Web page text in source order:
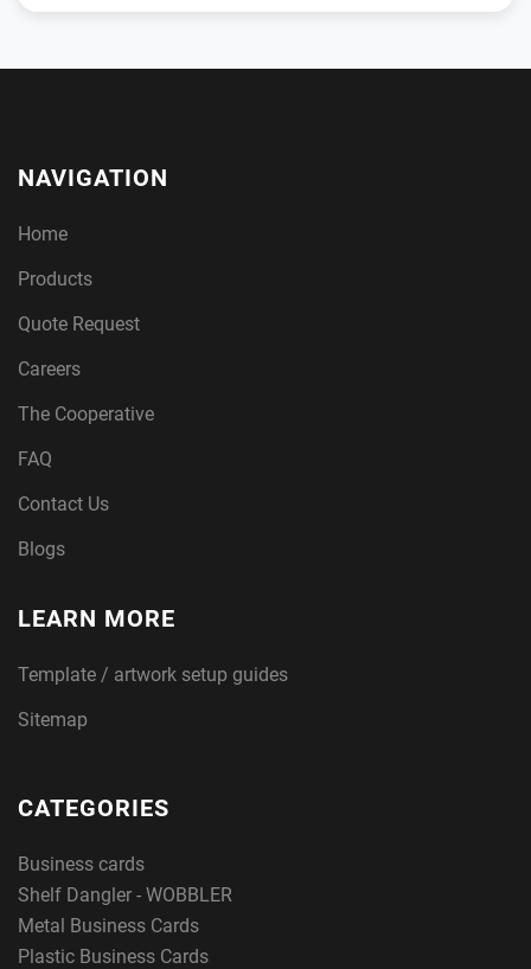
NAVIGATION
Home
Products
Quote Request
Careers
The Cooperative
FAQ
Contact Us
Blogs
LEARN MORE
Template / artwork setup guides
Sitemap
CATEGORIES
Business cards
Shelf Dangler - WOBBLER
Metal Business Cards
Plastic Business Cards